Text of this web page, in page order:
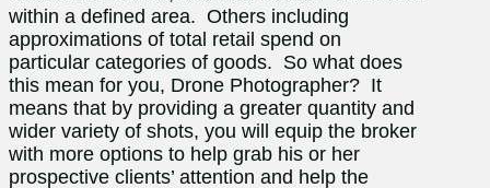
within a defined area. Others including
approximations of total retail spend on
particular categories of goods. So what does
this mean for you, Drone Photographer? It
means that by providing a greater quantity and
wider variety of shots, you will equip the broker
with more options to help grab his or her
prospective clients’ attention and help the